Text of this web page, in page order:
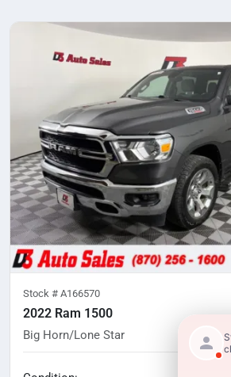
Stock # A166570
2022 Ram 1500
Big Horn/Lone Star